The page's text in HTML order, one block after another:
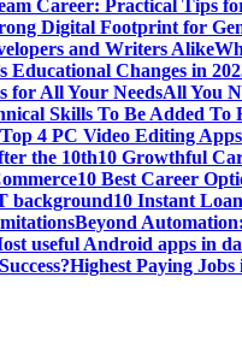
Career: Practical Tips
Digital Footprint for
and Writers Alike
Educational Changes in
for All Your NeedsAll You
Skills To Be Added To
Top 4 PC Video Editing
the 10th10 Growthful
10 Best Career
background10 Instant
Beyond
useful Android apps in
Highest Paying